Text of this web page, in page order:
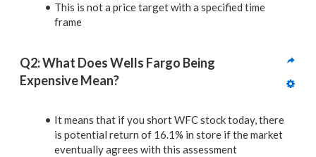
This is not a price target with a specified time
frame
Q2: What Does Wells Fargo Being
Expensive Mean?
It means that if you short WFC stock today, there
is potential return of 16.1% in store if the market
eventually agrees with this assessment